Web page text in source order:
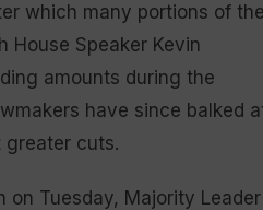
which many portions of the
House Speaker Kevin
amounts during the
have since balked
greater cuts.
on Tuesday, Majority Leader